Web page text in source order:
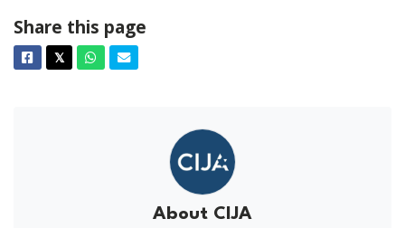
Share this page
Facebook
𝕏TwitterWhatsapp
Email
About CIJA